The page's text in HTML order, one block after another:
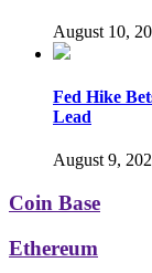
August 10,
Fed Hike
Lead
August 9,
Coin Base
Ethereum